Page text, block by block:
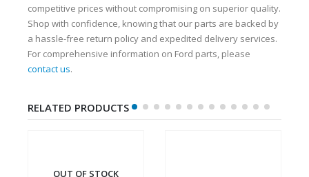
competitive prices without compromising on superior quality.
Shop with confidence, knowing that our parts are backed by
a hassle-free return policy and expedited delivery services.
For comprehensive information on Ford parts, please
contact us.
RELATED PRODUCTS
OUT OF STOCK